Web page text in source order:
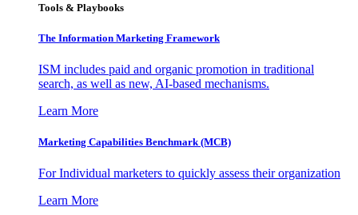
Tools & Playbooks
The Information Marketing Framework
ISM includes paid and organic promotion in traditional
search, as well as new, AI-based mechanisms.
Learn More
Marketing Capabilities Benchmark (MCB)
For Individual marketers to quickly assess their organization
Learn More